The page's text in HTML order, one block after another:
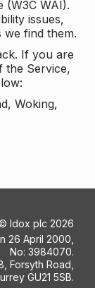
(W3C WAI).
issues,
we find them.
If you are
the Service,
Woking,
Idox plc 2026
26 April 2000,
No: 3984070.
Forsyth Road,
GU21 5SB.